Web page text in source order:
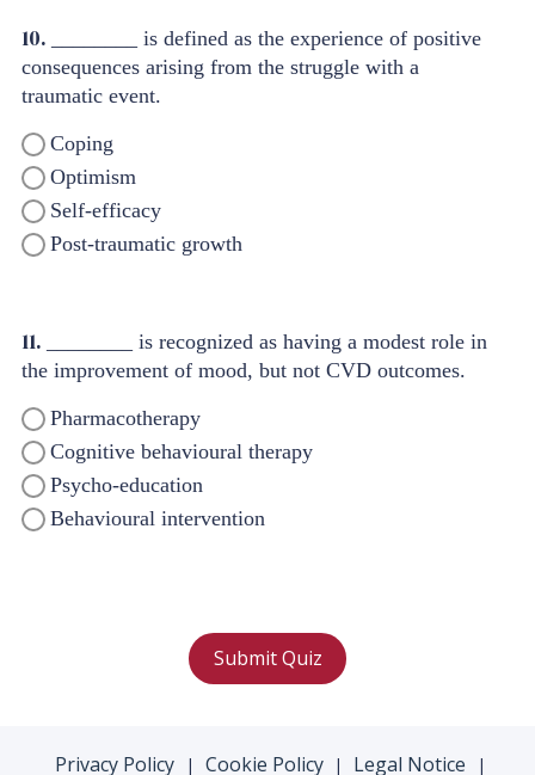
10.
________ is defined as the experience of positive
consequences arising from the struggle with a
traumatic event.
Coping
Optimism
Self-efficacy
Post-traumatic growth
11.
________ is recognized as having a modest role in
the improvement of mood, but not CVD outcomes.
Pharmacotherapy
Cognitive behavioural therapy
Psycho-education
Behavioural intervention
Submit Quiz
Privacy Policy | Cookie Policy | Legal Notice |